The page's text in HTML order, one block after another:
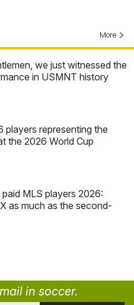
More
we just witnessed the
in USMNT history
players representing the
the 2026 World Cup
MLS players 2026:
as much as the second-
in soccer.